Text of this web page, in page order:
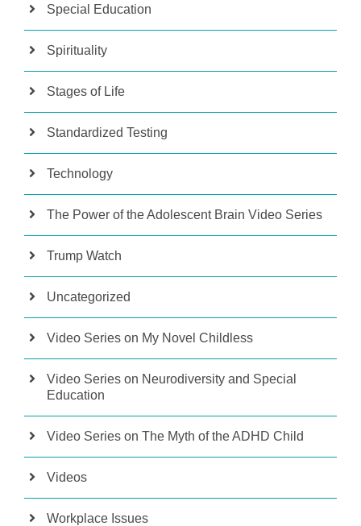
Special Education
Spirituality
Stages of Life
Standardized Testing
Technology
The Power of the Adolescent Brain Video Series
Trump Watch
Uncategorized
Video Series on My Novel Childless
Video Series on Neurodiversity and Special
Education
Video Series on The Myth of the ADHD Child
Videos
Workplace Issues